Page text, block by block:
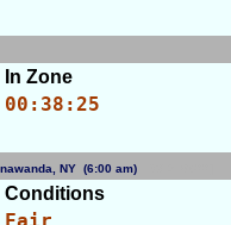
In Zone
00:38:25
NY (6:00 am)
Conditions